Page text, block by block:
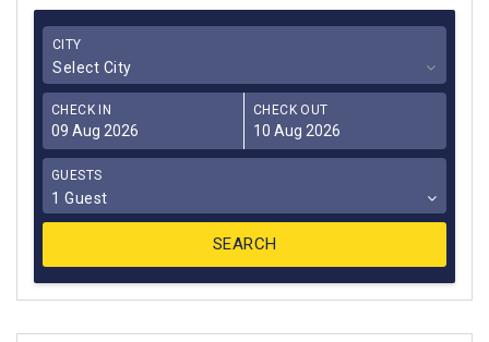
CITY
Select City
CHECK IN CHECK OUT
GUESTS
1 Guest